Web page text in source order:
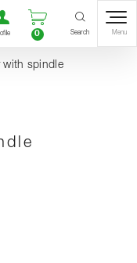
comparison list
user
Open
0 Search Menu
with spindle